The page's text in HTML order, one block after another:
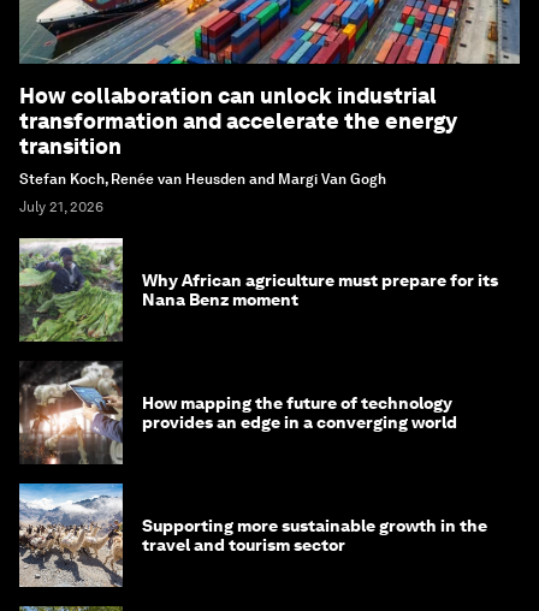
How collaboration can unlock industrial
transformation and accelerate the energy
transition
Stefan Koch, Renée van Heusden and Margi Van Gogh
July 21, 2026
Why African agriculture must prepare for its
Nana Benz moment
How mapping the future of technology
provides an edge in a converging world
Supporting more sustainable growth in the
travel and tourism sector